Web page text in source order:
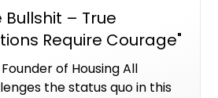
Bullshit – True
Require Courage"
Founder &
All Australians
of Housing All
the status quo in this